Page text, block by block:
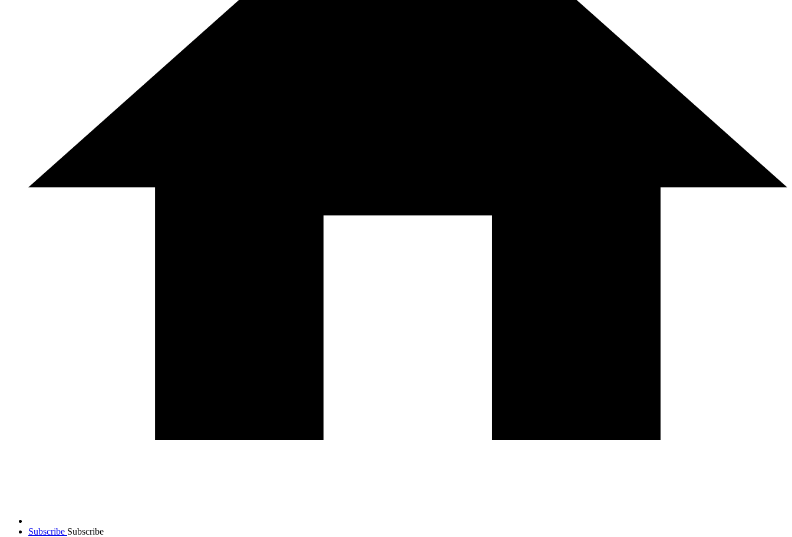
Subscribe Subscribe